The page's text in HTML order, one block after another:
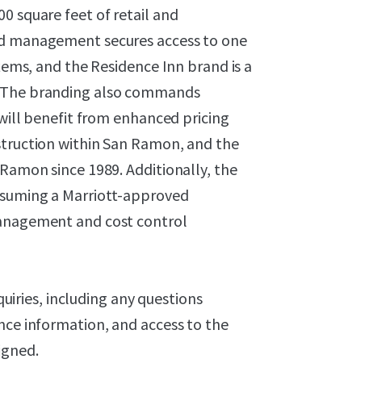
square feet of retail and
secures access to one
and the Residence Inn brand is a
branding also commands
benefit from enhanced pricing
within San Ramon, and the
since 1989. Additionally, the
a Marriott-approved
and cost control
including any questions
information, and access to the